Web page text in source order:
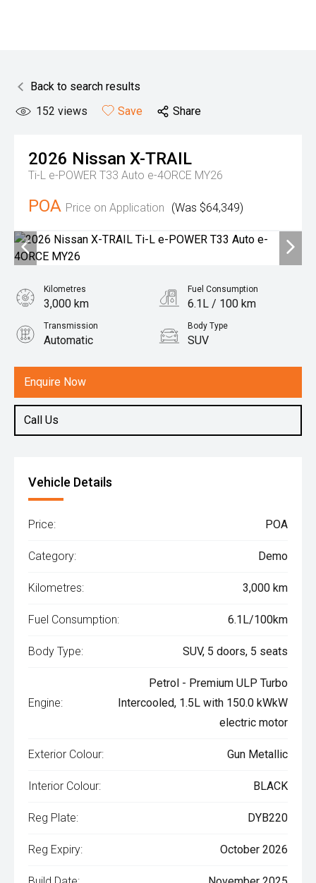
Back to search results
152 views Save Share
2026 Nissan X-TRAIL
Ti-L e-POWER T33 Auto e-4ORCE MY26
POA Price on Application (Was $64,349)
Enquire Now
Call Us
Kilometres
3,000 km
Fuel Consumption
6.1L / 100 km
Transmission
Automatic
Body Type
SUV
1.5L Hybrid
Vehicle Details
Price: POA
Category: Demo
Kilometres: 3,000 km
Fuel Consumption: 6.1L/100km
Body Type: SUV, 5 doors, 5 seats
Engine:
Petrol - Premium ULP Turbo
Intercooled, 1.5L with 150.0 kWkW
electric motor
Exterior Colour: Gun Metallic
Interior Colour: BLACK
Reg Plate: DYB220
Reg Expiry: October 2026